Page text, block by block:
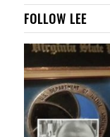
FOLLOW LEE